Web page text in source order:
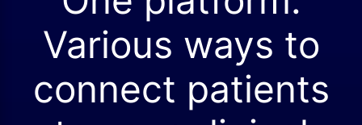
Various ways to
connect patients